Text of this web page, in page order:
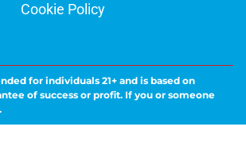
Cookie Policy
for individuals 21+ and is based on
of success or profit. If you or someone